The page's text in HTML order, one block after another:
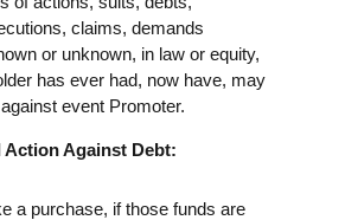
claims, demands
or unknown, in law or equity,
has ever had, now have, may
event Promoter.
Against Debt:
a purchase, if those funds are